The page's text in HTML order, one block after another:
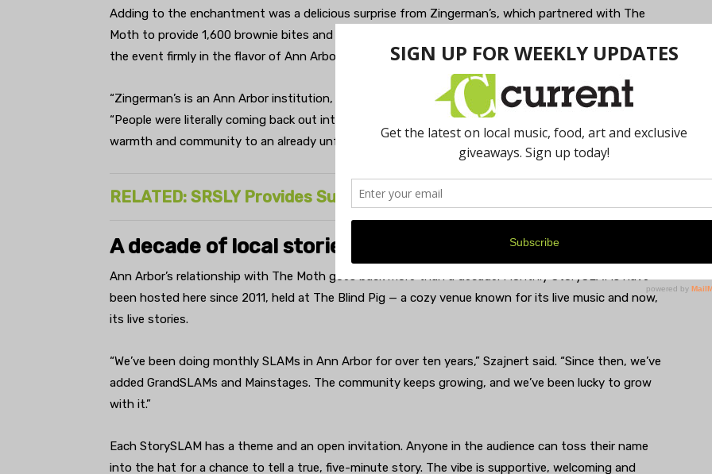
Adding to the enchantment was a delicious surprise from Zingerman’s, which partnered with The
Moth to provide 1,600 brownie bites and a Reuben Sandwich Kit giveaway — details that anchored
the event firmly in the flavor of Ann Arbor.
“Zingerman’s is an Ann Arbor institution, and we were honored to partner with them,” Szajnert said.
“People were literally coming back out into the lobby for seconds. That kind of local flavor added
warmth and community to an already unforgettable night.”
RELATED: SRSLY Provides Supportive Space for Youth
A decade of local stories
Ann Arbor’s relationship with The Moth goes back more than a decade. Monthly StorySLAMs have
been hosted here since 2011, held at The Blind Pig — a cozy venue known for its live music and now,
its live stories.
“We’ve been doing monthly SLAMs in Ann Arbor for over ten years,” Szajnert said. “Since then, we’ve
added GrandSLAMs and Mainstages. The community keeps growing, and we’ve been lucky to grow
with it.”
Each StorySLAM has a theme and an open invitation. Anyone in the audience can toss their name
into the hat for a chance to tell a true, five-minute story. The vibe is supportive, welcoming and